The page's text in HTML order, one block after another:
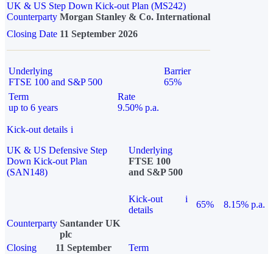
UK & US Step Down Kick-out Plan (MS242)
Counterparty Morgan Stanley & Co. International
Closing Date 11 September 2026
Underlying
FTSE 100 and S&P 500
Barrier
65%
Term
up to 6 years
Rate
9.50% p.a.
Kick-out details i
UK & US Defensive Step
Down Kick-out Plan
(SAN148)
Underlying
FTSE 100
and S&P 500
Kick-out
details
i
65%
8.15% p.a.
Counterparty Santander UK
plc
Closing
11 September
Term